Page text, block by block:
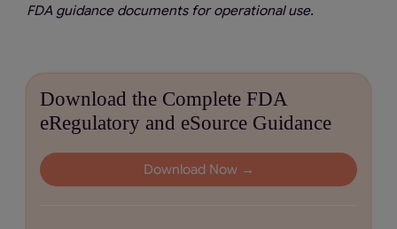
FDA guidance documents for operational use.
Download the Complete FDA
eRegulatory and eSource Guidance
Download Now →